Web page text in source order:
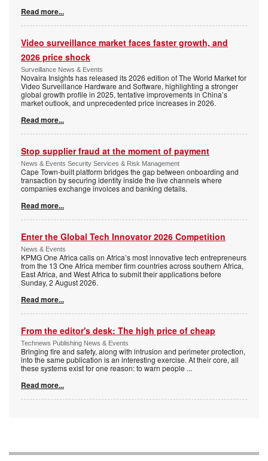
Read more...
Video surveillance market faces faster growth, and
2026 price shock
Surveillance News & Events
Novaira Insights has released its 2026 edition of The World Market for
Video Surveillance Hardware and Software, highlighting a stronger
global growth profile in 2025, tentative improvements in China’s
market outlook, and unprecedented price increases in 2026.
Read more...
Stop supplier fraud at the moment of payment
News & Events Security Services & Risk Management
Cape Town-built platform bridges the gap between onboarding and
transaction by securing identity inside the live channels where
companies exchange invoices and banking details.
Read more...
Enter the Global Tech Innovator 2026 Competition
News & Events
KPMG One Africa calls on Africa’s most innovative tech entrepreneurs
from the 13 One Africa member firm countries across southern Africa,
East Africa, and West Africa to submit their applications before
Sunday, 2 August 2026.
Read more...
From the editor's desk: The high price of cheap
Technews Publishing News & Events
Bringing fire and safety, along with intrusion and perimeter protection,
into the same publication is an interesting exercise. At their core, all
these systems exist for one reason: to warn people ...
Read more...